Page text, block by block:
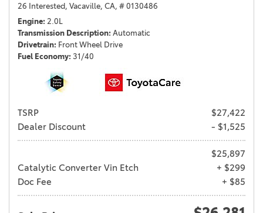
26 Interested, Vacaville, CA, # 0130486
Engine 2.0L
Transmission Description Automatic
Drivetrain Front Wheel Drive
Fuel Economy 31/40
TSRP
$27,422
Dealer Discount
- $1,525
$25,897
Catalytic Converter Vin Etch
+ $299
Doc Fee
+ $85